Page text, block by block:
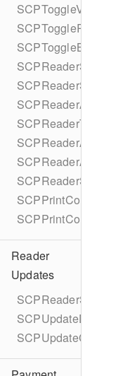
SCPToggleValue
SCPToggleResult
SCPToggleBuilder
SCPReaderSettings
SCPPrintContent
Reader
Updates